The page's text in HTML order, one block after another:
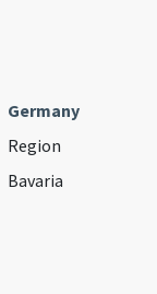
Germany
Region
Bavaria